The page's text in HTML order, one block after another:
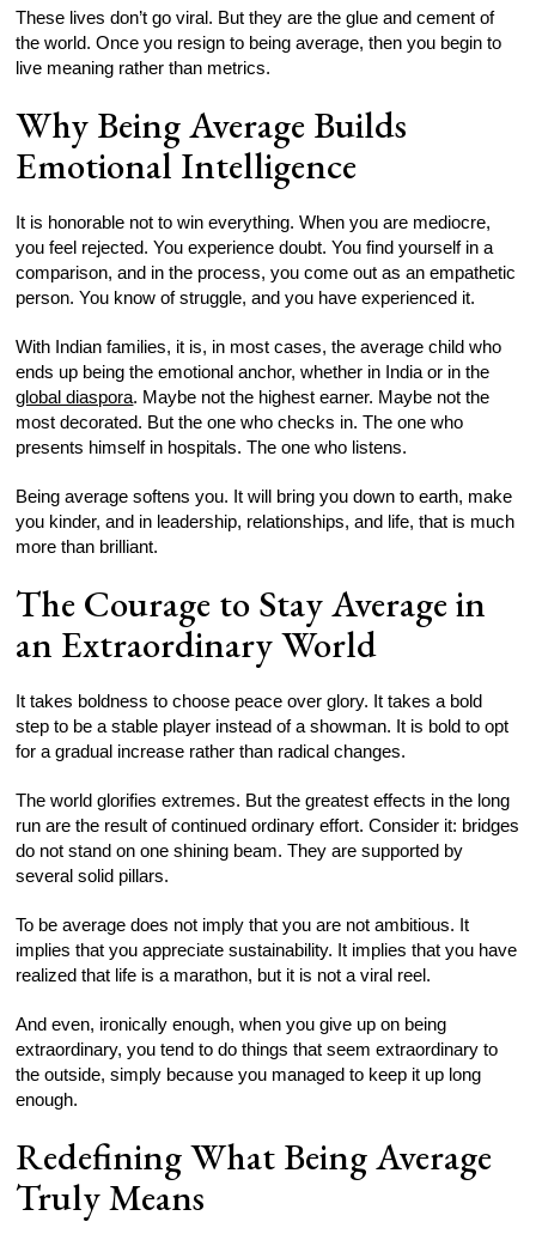
These lives don’t go viral. But they are the glue and cement of
the world. Once you resign to being average, then you begin to
live meaning rather than metrics.
Why Being Average Builds
Emotional Intelligence
It is honorable not to win everything. When you are mediocre,
you feel rejected. You experience doubt. You find yourself in a
comparison, and in the process, you come out as an empathetic
person. You know of struggle, and you have experienced it.
With Indian families, it is, in most cases, the average child who
ends up being the emotional anchor, whether in India or in the
global diaspora. Maybe not the highest earner. Maybe not the
most decorated. But the one who checks in. The one who
presents himself in hospitals. The one who listens.
Being average softens you. It will bring you down to earth, make
you kinder, and in leadership, relationships, and life, that is much
more than brilliant.
The Courage to Stay Average in
an Extraordinary World
It takes boldness to choose peace over glory. It takes a bold
step to be a stable player instead of a showman. It is bold to opt
for a gradual increase rather than radical changes.
The world glorifies extremes. But the greatest effects in the long
run are the result of continued ordinary effort. Consider it: bridges
do not stand on one shining beam. They are supported by
several solid pillars.
To be average does not imply that you are not ambitious. It
implies that you appreciate sustainability. It implies that you have
realized that life is a marathon, but it is not a viral reel.
And even, ironically enough, when you give up on being
extraordinary, you tend to do things that seem extraordinary to
the outside, simply because you managed to keep it up long
enough.
Redefining What Being Average
Truly Means